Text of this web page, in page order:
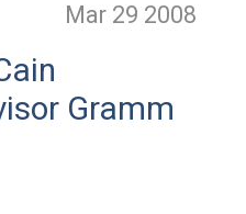
Mar 29 2008
Gramm